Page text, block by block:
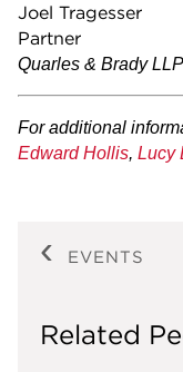
Joel Tragesser
Partner
Quarles & Brady LLP
For additional
Edward Hollis, Lucy
EVENTS
Related